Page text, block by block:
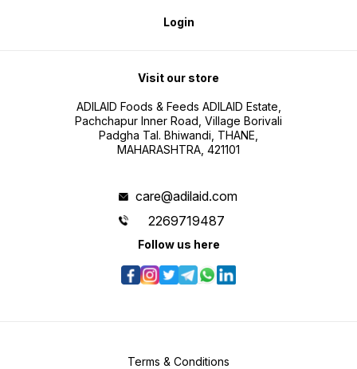
Login
Visit our store
ADILAID Foods & Feeds ADILAID Estate,
Pachchapur Inner Road, Village Borivali
Padgha Tal. Bhiwandi, THANE,
MAHARASHTRA, 421101
care@adilaid.com
2269719487
Follow us here
Terms & Conditions